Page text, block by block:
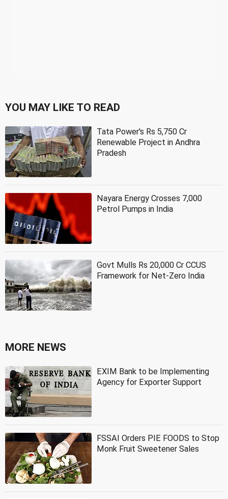
YOU MAY LIKE TO READ
Tata Power's Rs 5,750 Cr
Renewable Project in Andhra
Pradesh
Nayara Energy Crosses 7,000
Petrol Pumps in India
Govt Mulls Rs 20,000 Cr CCUS
Framework for Net-Zero India
MORE NEWS
EXIM Bank to be Implementing
Agency for Exporter Support
FSSAI Orders PIE FOODS to Stop
Monk Fruit Sweetener Sales